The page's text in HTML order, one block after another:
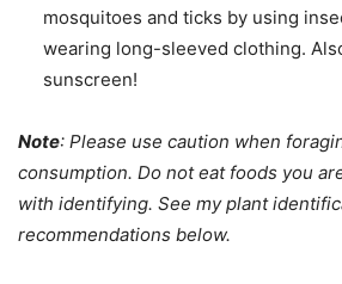
mosquitoes and ticks by using
wearing long-sleeved clothing.
sunscreen!
Note: Please use caution when
consumption. Do not eat foods you
with identifying. See my plant
recommendations below.